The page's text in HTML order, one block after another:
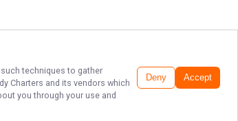
techniques to gather
Charters and its vendors which
you through your use and
Deny Accept